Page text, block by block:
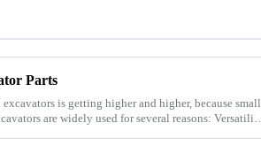
Parts
is getting higher and higher, because small